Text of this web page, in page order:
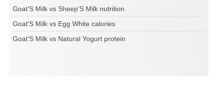
Goat'S Milk vs Sheep'S Milk nutrition
Goat'S Milk vs Egg White calories
Goat'S Milk vs Natural Yogurt protein